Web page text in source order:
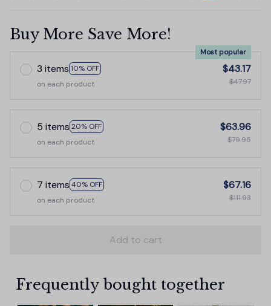
Buy More Save More!
3 items 10% OFF
Most popular
on each product
$43.17
$47.97
5 items 20% OFF
on each product
$63.96
$79.95
7 items 40% OFF
on each product
$67.16
$111.93
Add to cart
Frequently bought together